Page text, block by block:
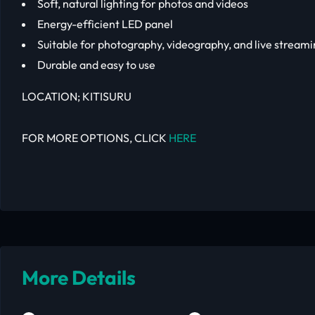
Soft, natural lighting for photos and videos
Energy-efficient LED panel
Suitable for photography, videography, and live
Durable and easy to use
LOCATION; KITISURU
FOR MORE OPTIONS, CLICK HERE
More Details